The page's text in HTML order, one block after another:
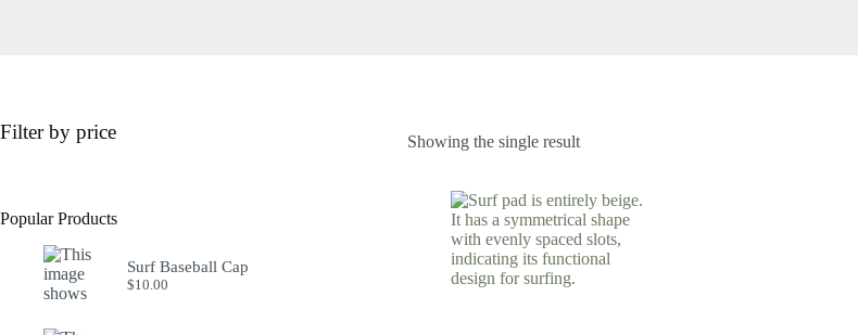
Showing the single result
Filter by price
Popular Products
Surf Baseball Cap
$10.00